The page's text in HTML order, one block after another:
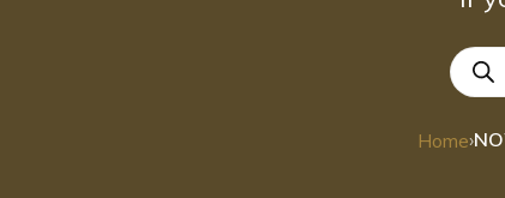
search
Home›